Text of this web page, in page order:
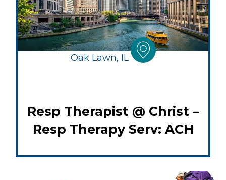
Oak Lawn, IL
Resp Therapist @ Christ –
Resp Therapy Serv: ACH